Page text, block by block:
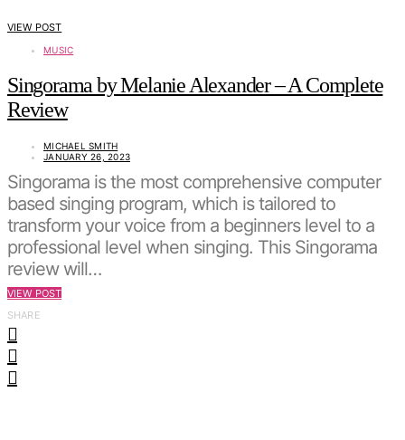
VIEW POST
MUSIC
Singorama by Melanie Alexander – A Complete
Review
MICHAEL SMITH
JANUARY 26, 2023
Singorama is the most comprehensive computer
based singing program, which is tailored to
transform your voice from a beginners level to a
professional level when singing. This Singorama
review will…
VIEW POST
SHARE